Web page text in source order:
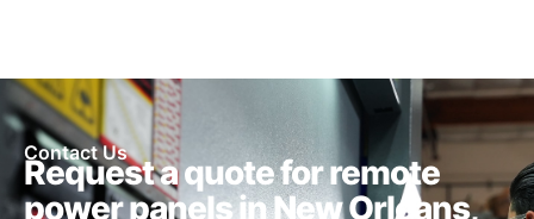
Contact Us
Request a quote for remote
power panels in New Orleans,